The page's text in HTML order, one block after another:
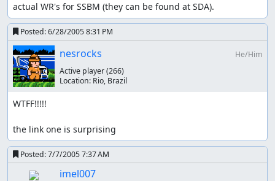
actual WR's for SSBM (they can be found at SDA).
Posted:6/28/2005 8:31 PM
nesrocks
He/Him
Active player(266)
Location: Rio, Brazil
WTFF!!!!!
the link one is surprising
Posted:7/7/2005 7:37 AM
imel007